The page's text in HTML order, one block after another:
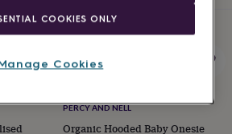
Estimated delivery
Thu 13th·FREE
PERCY AND NELL
Organic Hooded Baby Onesie
COOKIES ONLY
Cookies